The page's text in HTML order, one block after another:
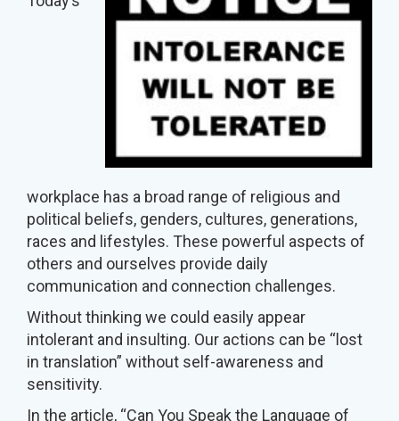
workplace has a broad range of religious and
political beliefs, genders, cultures, generations,
races and lifestyles. These powerful aspects of
others and ourselves provide daily
communication and connection challenges.
Without thinking we could easily appear
intolerant and insulting. Our actions can be “lost
in translation” without self-awareness and
sensitivity.
In the article, “Can You Speak the Language of